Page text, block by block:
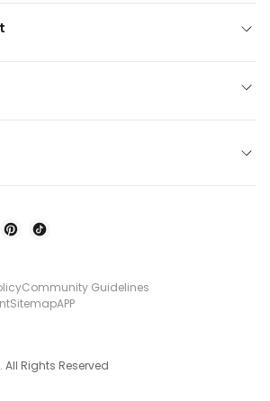
Community Guidelines
SitemapAPP
Rights Reserved